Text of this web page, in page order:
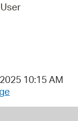
10:15 AM